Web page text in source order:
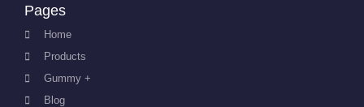
Pages
Home
Products
Gummy +
Blog